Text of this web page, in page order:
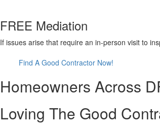
FREE Mediation
If issues arise that require an in-person visit to
Find A Good Contractor Now!
Homeowners Across
Loving The Good